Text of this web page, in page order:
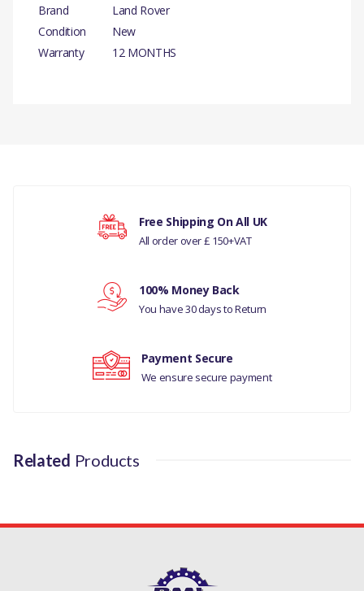
Brand
Land Rover
Condition
New
Warranty
12 MONTHS
DISCOVERY 4 - 3.0L TDV6 DIESEL
RANGE ROVER L405
LR051627LR
Your rating
Free Shipping On All UK
All order over £ 150+VAT
100% Money Back
You have 30 days to Return
Payment Secure
We ensure secure payment
Related Products